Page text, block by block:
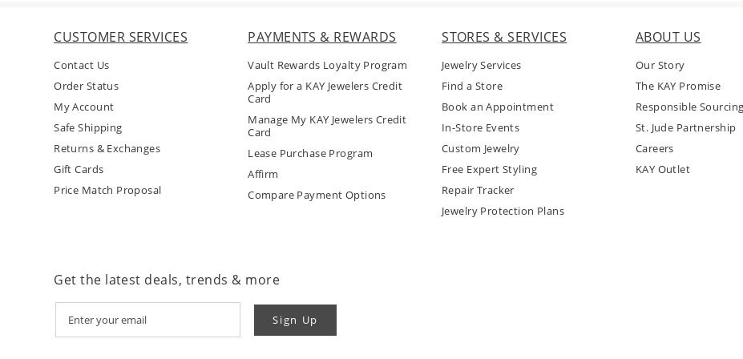
CUSTOMER SERVICES
Contact Us
Order Status
My Account
Safe Shipping
Returns & Exchanges
Gift Cards
Price Match Proposal
PAYMENTS & REWARDS
Vault Rewards Loyalty Program
Apply for a KAY Jewelers Credit
Card
Manage My KAY Jewelers Credit
Card
Lease Purchase Program
Affirm
Compare Payment Options
STORES & SERVICES
Jewelry Services
Find a Store
Book an Appointment
In-Store Events
Custom Jewelry
Free Expert Styling
Repair Tracker
Jewelry Protection Plans
ABOUT US
Our Story
The KAY Promise
Responsible Sourcing
St. Jude Partnership
Careers
KAY Outlet
Get the latest deals, trends & more
Sign Up